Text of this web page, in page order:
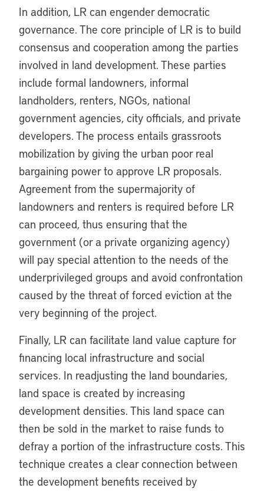
In addition, LR can engender democratic
governance. The core principle of LR is to build
consensus and cooperation among the parties
involved in land development. These parties
include formal landowners, informal
landholders, renters, NGOs, national
government agencies, city officials, and private
developers. The process entails grassroots
mobilization by giving the urban poor real
bargaining power to approve LR proposals.
Agreement from the supermajority of
landowners and renters is required before LR
can proceed, thus ensuring that the
government (or a private organizing agency)
will pay special attention to the needs of the
underprivileged groups and avoid confrontation
caused by the threat of forced eviction at the
very beginning of the project.
Finally, LR can facilitate land value capture for
financing local infrastructure and social
services. In readjusting the land boundaries,
land space is created by increasing
development densities. This land space can
then be sold in the market to raise funds to
defray a portion of the infrastructure costs. This
technique creates a clear connection between
the development benefits received by